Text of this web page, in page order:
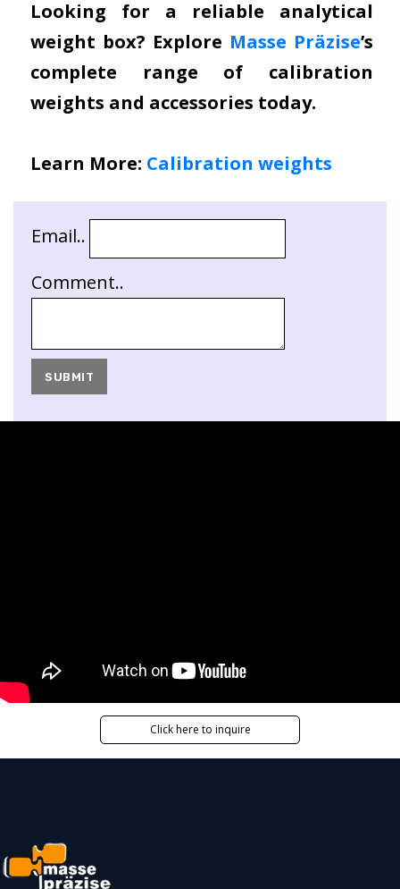
Looking for a reliable analytical
weight box? Explore Masse Präzise’s
complete range of calibration
weights and accessories today.
Learn More: Calibration weights
Email..
Comment..
Click here to inquire